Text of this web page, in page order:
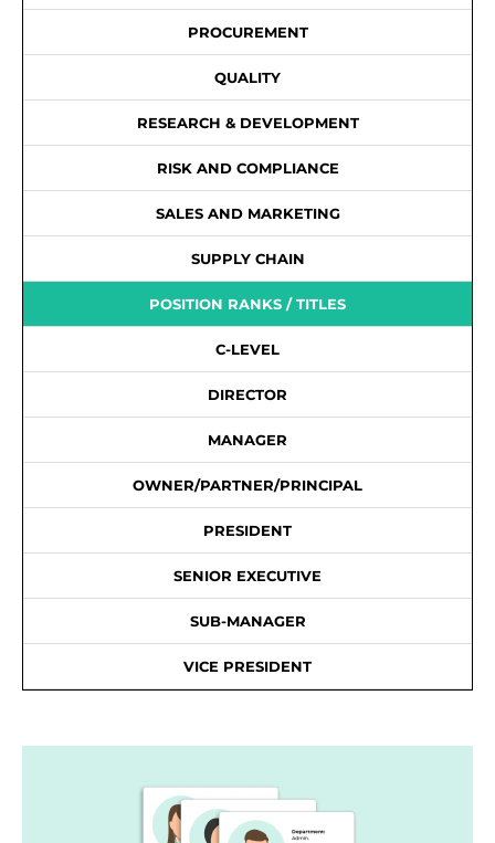
PROCUREMENT
QUALITY
RESEARCH & DEVELOPMENT
RISK AND COMPLIANCE
SALES AND MARKETING
SUPPLY CHAIN
POSITION RANKS / TITLES
C-LEVEL
DIRECTOR
MANAGER
OWNER/PARTNER/PRINCIPAL
PRESIDENT
SENIOR EXECUTIVE
SUB-MANAGER
VICE PRESIDENT